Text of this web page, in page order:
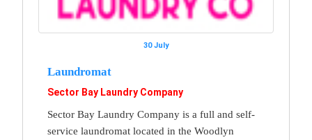
30 July
Laundromat
Sector Bay Laundry Company
Sector Bay Laundry Company is a full and self-
service laundromat located in the Woodlyn